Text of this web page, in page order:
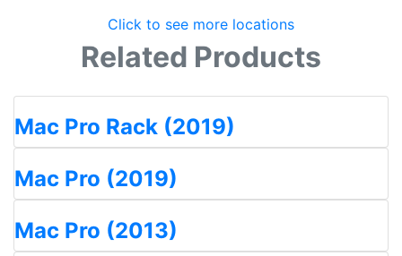
Click to see more locations
Related Products
Mac Pro Rack (2019)
Mac Pro (2019)
Mac Pro (2013)